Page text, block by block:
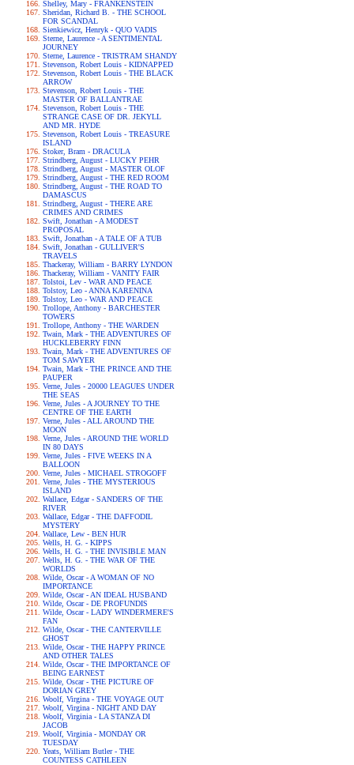
Shelley, Mary - FRANKENSTEIN
Sheridan, Richard B. - THE SCHOOL
FOR SCANDAL
Sienkiewicz, Henryk - QUO VADIS
Sterne, Laurence - A SENTIMENTAL
JOURNEY
Sterne, Laurence - TRISTRAM SHANDY
Stevenson, Robert Louis - KIDNAPPED
Stevenson, Robert Louis - THE BLACK
ARROW
Stevenson, Robert Louis - THE
MASTER OF BALLANTRAE
Stevenson, Robert Louis - THE
STRANGE CASE OF DR. JEKYLL
AND MR. HYDE
Stevenson, Robert Louis - TREASURE
ISLAND
Stoker, Bram - DRACULA
Strindberg, August - LUCKY PEHR
Strindberg, August - MASTER OLOF
Strindberg, August - THE RED ROOM
Strindberg, August - THE ROAD TO
DAMASCUS
Strindberg, August - THERE ARE
CRIMES AND CRIMES
Swift, Jonathan - A MODEST
PROPOSAL
Swift, Jonathan - A TALE OF A TUB
Swift, Jonathan - GULLIVER'S
TRAVELS
Thackeray, William - BARRY LYNDON
Thackeray, William - VANITY FAIR
Tolstoi, Lev - WAR AND PEACE
Tolstoy, Leo - ANNA KARENINA
Tolstoy, Leo - WAR AND PEACE
Trollope, Anthony - BARCHESTER
TOWERS
Trollope, Anthony - THE WARDEN
Twain, Mark - THE ADVENTURES OF
HUCKLEBERRY FINN
Twain, Mark - THE ADVENTURES OF
TOM SAWYER
Twain, Mark - THE PRINCE AND THE
PAUPER
Verne, Jules - 20000 LEAGUES UNDER
THE SEAS
Verne, Jules - A JOURNEY TO THE
CENTRE OF THE EARTH
Verne, Jules - ALL AROUND THE
MOON
Verne, Jules - AROUND THE WORLD
IN 80 DAYS
Verne, Jules - FIVE WEEKS IN A
BALLOON
Verne, Jules - MICHAEL STROGOFF
Verne, Jules - THE MYSTERIOUS
ISLAND
Wallace, Edgar - SANDERS OF THE
RIVER
Wallace, Edgar - THE DAFFODIL
MYSTERY
Wallace, Lew - BEN HUR
Wells, H. G. - KIPPS
Wells, H. G. - THE INVISIBLE MAN
Wells, H. G. - THE WAR OF THE
WORLDS
Wilde, Oscar - A WOMAN OF NO
IMPORTANCE
Wilde, Oscar - AN IDEAL HUSBAND
Wilde, Oscar - DE PROFUNDIS
Wilde, Oscar - LADY WINDERMERE'S
FAN
Wilde, Oscar - THE CANTERVILLE
GHOST
Wilde, Oscar - THE HAPPY PRINCE
AND OTHER TALES
Wilde, Oscar - THE IMPORTANCE OF
BEING EARNEST
Wilde, Oscar - THE PICTURE OF
DORIAN GREY
Woolf, Virgina - THE VOYAGE OUT
Woolf, Virgina - NIGHT AND DAY
Woolf, Virginia - LA STANZA DI
JACOB
Woolf, Virginia - MONDAY OR
TUESDAY
Yeats, William Butler - THE
COUNTESS CATHLEEN